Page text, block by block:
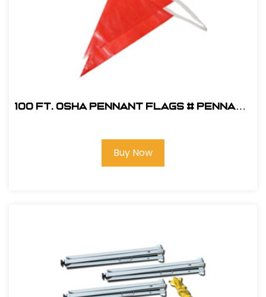
100 ft. OSHA Pennant Flags # PENNANT
Buy Now